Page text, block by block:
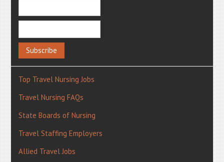
Top Travel Nursing Jobs
Travel Nursing FAQs
State Boards of Nursing
Travel Staffing Employers
Allied Travel Jobs